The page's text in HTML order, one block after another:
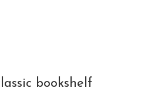
bookshelf